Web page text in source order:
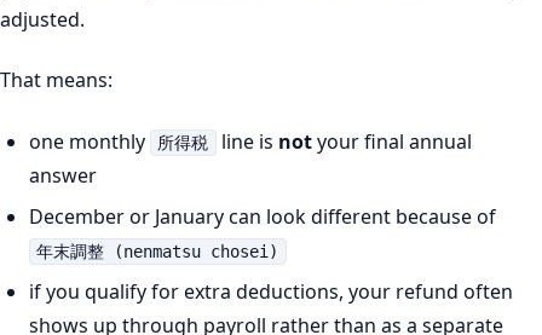
adjusted.
That means:
one monthly 所得税 line is notyour final annual
answer
December or January can look different because of
年末調整 (nenmatsu chosei)
if you qualify for extra deductions, your refund often
shows up through payroll rather than as a separate